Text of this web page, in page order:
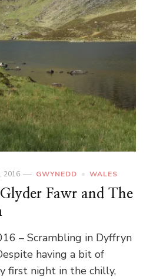
2016 GWYNEDD WALES
Fawr and The
– Scrambling in Dyffryn
having a bit of
first night in the chilly,